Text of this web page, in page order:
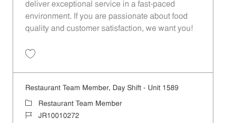
deliver exceptional service in a fast-paced
environment. If you are passionate about food
quality and customer satisfaction, we want you!
Restaurant Team Member, Day Shift - Unit 1589
Category
Restaurant Team Member
Job IdJR10010272